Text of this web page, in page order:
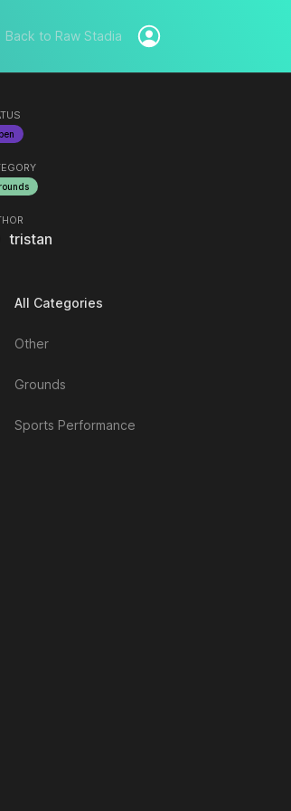
Back to Raw Stadia
tristan
All Categories
Other
Grounds
Sports Performance